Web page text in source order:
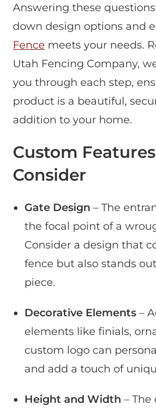
Answering these
down design options and
Fence meets your needs.
Utah Fencing Company,
you through each step,
product is a beautiful,
addition to your home.
Custom
Consider
Gate Design – The
the focal point of a
Consider a design that
fence but also stands
piece.
Decorative Elements –
elements like finials,
custom logo can
and add a touch of
Height and Width –